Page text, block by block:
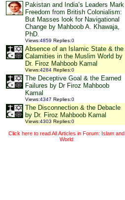
Pakistan and India’s Leaders Mark
Freedom from British Colonialism:
But Masses look for Navigational
Change by Mahboob A. Khawaja,
PhD.
Views:4859 Replies:0
Absence of an Islamic State & the
Calamities in the Muslim World by
Dr. Firoz Mahboob Kamal
Views:4284 Replies:0
The Deceptive Goal & the Earned
Failures by Dr Firoz Mahboob
Kamal
Views:4347 Replies:0
The Disconnection & the Debacle
by Dr. Firoz Mahboob Kamal
Views:4303 Replies:0
Click here to read All Articles in Forum: Islam and
World